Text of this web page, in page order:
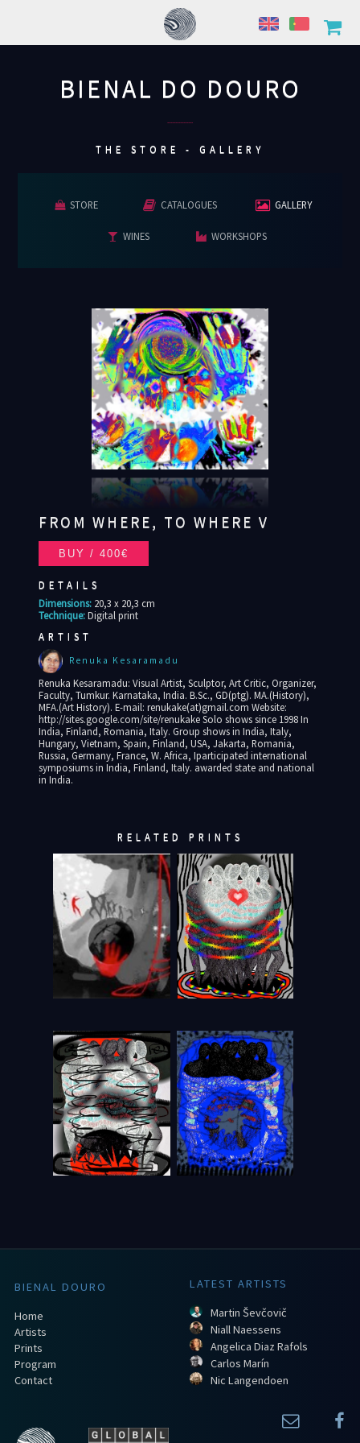
BIENAL DO DOURO
THE STORE - GALLERY
STORE CATALOGUES GALLERY
WINES WORKSHOPS
FROM WHERE, TO WHERE V
DETAILS
Dimensions: 20,3 x 20,3 cm
Technique: Digital print
ARTIST
Renuka Kesaramadu
Renuka Kesaramadu: Visual Artist, Sculptor, Art Critic, Organizer,
Faculty, Tumkur. Karnataka, India. B.Sc., GD(ptg). MA.(History),
MFA.(Art History). E-mail: renukake(at)gmail.com Website:
http://sites.google.com/site/renukake Solo shows since 1998 In
India, Finland, Romania, Italy. Group shows in India, Italy,
Hungary, Vietnam, Spain, Finland, USA, Jakarta, Romania,
Russia, Germany, France, W. Africa, Iparticipated international
symposiums in India, Finland, Italy. awarded state and national
in India.
RELATED PRINTS
BIENAL DOURO
Home
Artists
Prints
Program
Contact
LATEST ARTISTS
Martin Ševčovič
Niall Naessens
Angelica Diaz Rafols
Carlos Marín
Nic Langendoen